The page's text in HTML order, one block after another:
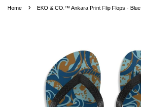
Home › EKO & CO.™ Ankara Print Flip Flops - Blue